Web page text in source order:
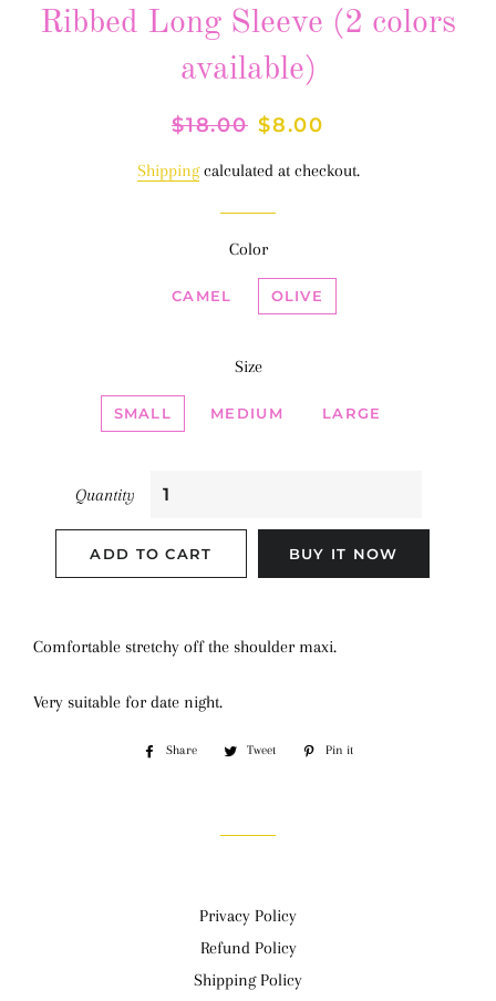
Ribbed Long Sleeve (2 colors
available)
Regular
$18.00 Sale
$8.00
Shippingcalculated at checkout.
Color
CAMEL OLIVE
Size
SMALL MEDIUM LARGE
Quantity
ADD TO CART BUY IT NOW
Comfortable stretchy off the shoulder maxi.
Very suitable for date night.
Share
Share
Tweet
Tweet
Pin it
Privacy Policy
Refund Policy
Shipping Policy